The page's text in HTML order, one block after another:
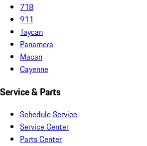
718
911
Taycan
Panamera
Macan
Cayenne
Service & Parts
Schedule Service
Service Center
Parts Center